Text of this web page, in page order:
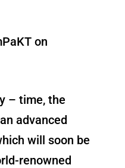
on
– time, the
advanced
will soon be
renowned